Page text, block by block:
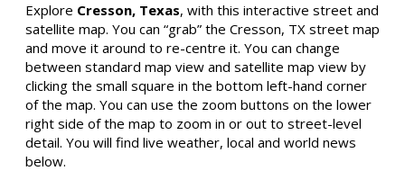
Explore Cresson, Texas, with this interactive street and
satellite map. You can “grab” the Cresson, TX street map
and move it around to re-centre it. You can change
between standard map view and satellite map view by
clicking the small square in the bottom left-hand corner
of the map. You can use the zoom buttons on the lower
right side of the map to zoom in or out to street-level
detail. You will find live weather, local and world news
below.